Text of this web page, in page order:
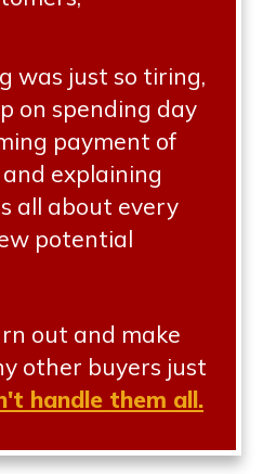
was just so tiring,
on spending day
payment of
explaining
all about every
potential
out and make
other buyers just
handle them all.